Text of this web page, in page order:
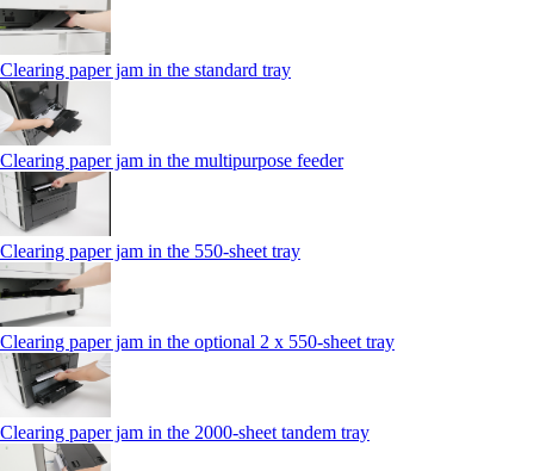
Clearing paper jam in the standard tray
Clearing paper jam in the multipurpose feeder
Clearing paper jam in the 550‑sheet tray
Clearing paper jam in the optional 2 x 550‑sheet tray
Clearing paper jam in the 2000-sheet tandem tray